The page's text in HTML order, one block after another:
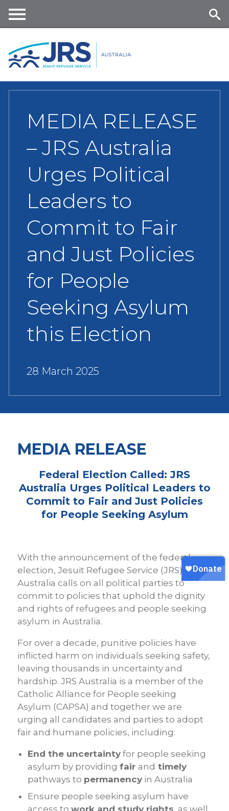
content
nu
MEDIA RELEASE
– JRS Australia
Urges Political
Leaders to
Commit to Fair
and Just Policies
for People
Seeking Asylum
this Election
28 March 2025
MEDIA RELEASE
Federal Election Called: JRS
Australia Urges Political Leaders to
Commit to Fair and Just Policies
for People Seeking Asylum
With the announcement of the federal
election, Jesuit Refugee Service (JRS)
Australia calls on all political parties to
commit to policies that uphold the dignity
and rights of refugees and people seeking
asylum in Australia.
For over a decade, punitive policies have
inflicted harm on individuals seeking safety,
leaving thousands in uncertainty and
hardship. JRS Australia is a member of the
Catholic Alliance for People seeking
Asylum (CAPSA) and together we are
urging all candidates and parties to adopt
fair and humane policies, including:
End the uncertainty for people seeking
asylum by providingfairand timely
pathways to permanency in Australia
Ensure people seeking asylum have
access towork and study rights, as well